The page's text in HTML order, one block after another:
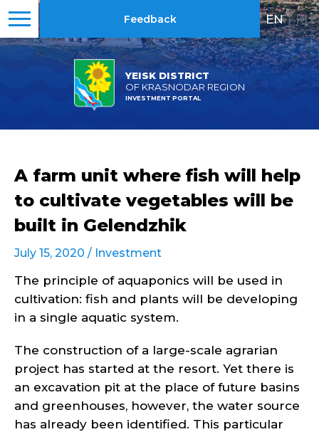
YEISK DISTRICT
OF KRASNODAR REGION
INVESTMENT PORTAL
Feedback EN | RU
A farm unit where fish will help
to cultivate vegetables will be
built in Gelendzhik
July 15, 2020 / Investment
The principle of aquaponics will be used in
cultivation: fish and plants will be developing
in a single aquatic system.
The construction of a large-scale agrarian
project has started at the resort. Yet there is
an excavation pit at the place of future basins
and greenhouses, however, the water source
has already been identified. This particular